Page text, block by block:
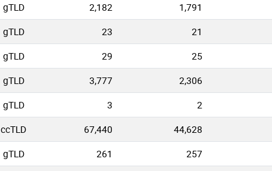
gTLD 2,182 1,791
gTLD 23 21
gTLD 29 25
gTLD 3,777 2,306
gTLD 3 2
ccTLD 67,440 44,628
gTLD 261 257